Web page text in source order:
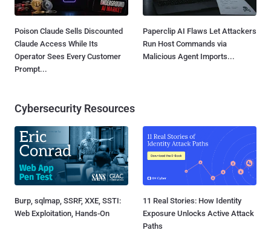
Poison Claude Sells Discounted
Claude Access While Its
Operator Sees Every Customer
Prompt...
Paperclip AI Flaws Let Attackers
Run Host Commands via
Malicious Agent Imports...
Cybersecurity Resources
Burp, sqlmap, SSRF, XXE, SSTI:
Web Exploitation, Hands-On
11 Real Stories: How Identity
Exposure Unlocks Active Attack
Paths